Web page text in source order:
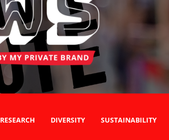
RESEARCH DIVERSITY SUSTAINABILITY